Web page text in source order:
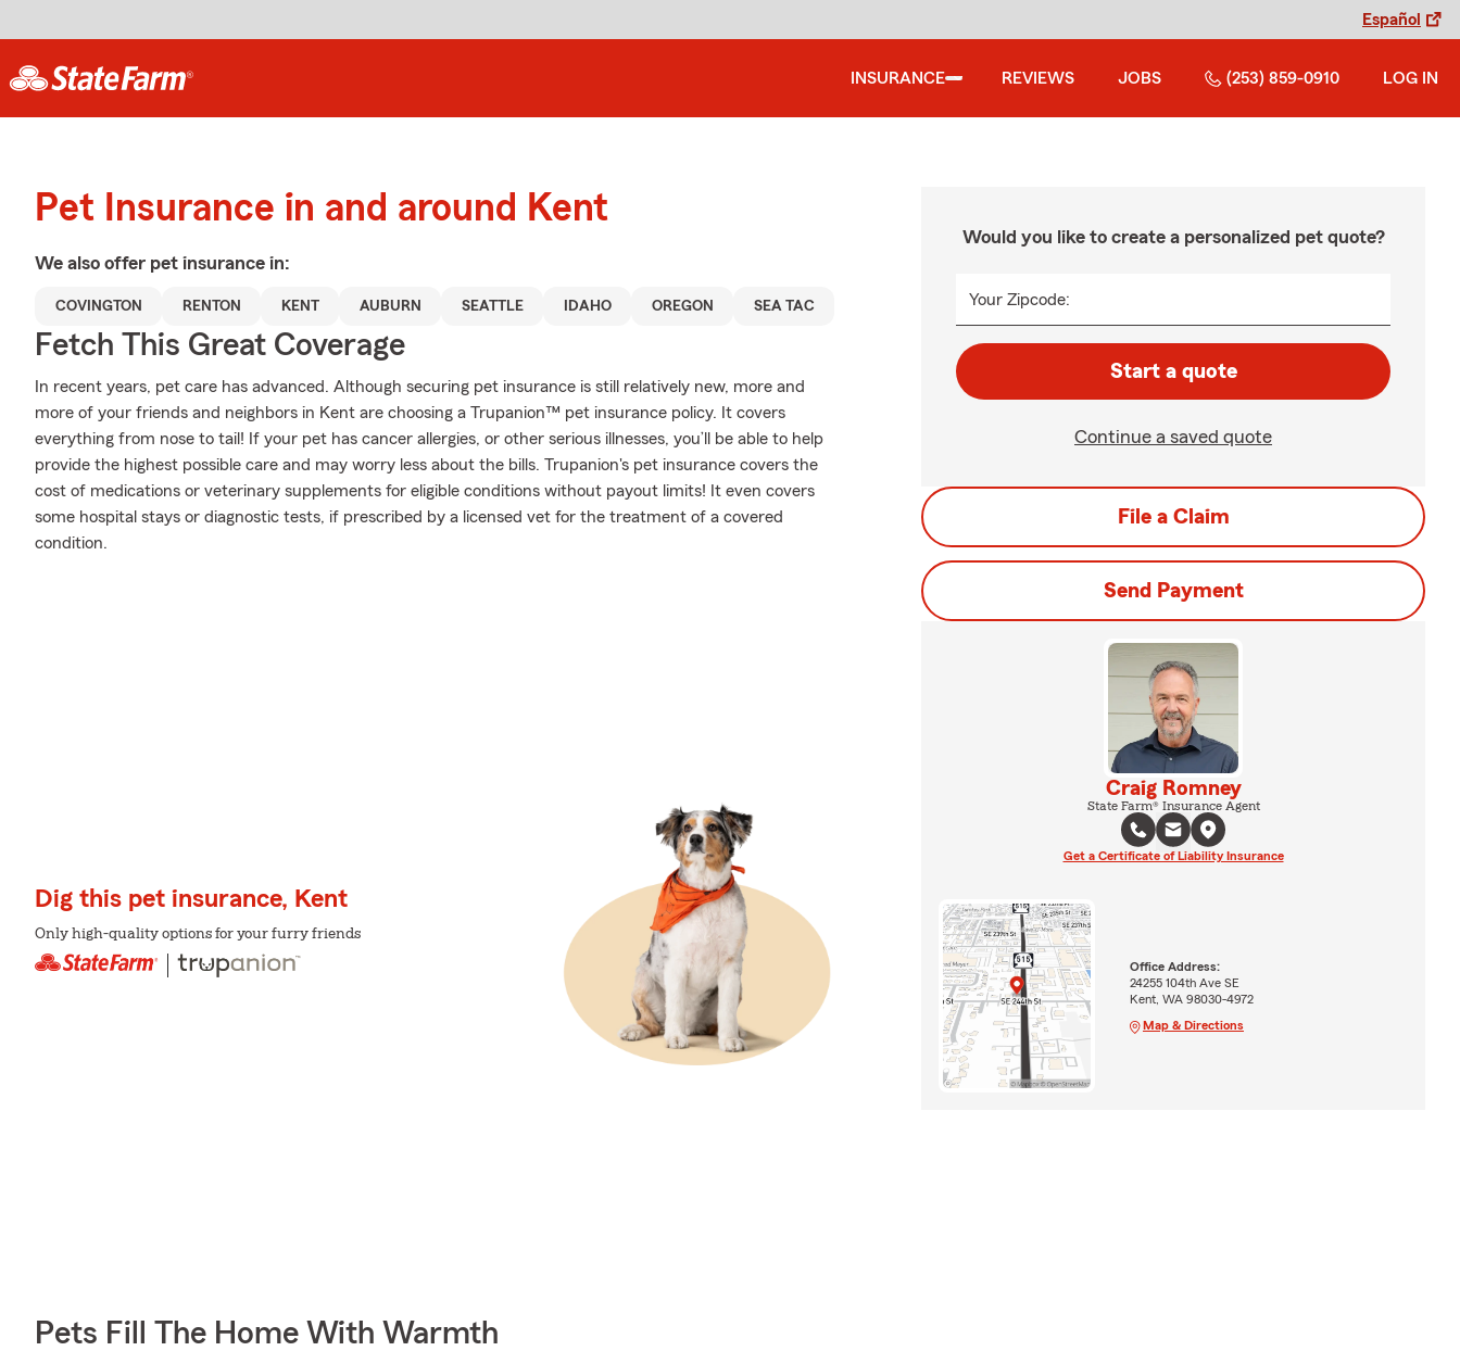
Español
INSURANCE REVIEWS JOBS (253) 859-0910 LOG IN
Pet Insurance in and around Kent
We also offer pet insurance in:
COVINGTON RENTON KENT AUBURN SEATTLE IDAHO OREGON SEA TAC
Fetch This Great Coverage
In recent years, pet care has advanced. Although securing pet insurance is still relatively new, more and
more of your friends and neighbors in Kent are choosing a Trupanion™ pet insurance policy. It covers
everything from nose to tail! If your pet has cancer allergies, or other serious illnesses, you’ll be able to help
provide the highest possible care and may worry less about the bills. Trupanion's pet insurance covers the
cost of medications or veterinary supplements for eligible conditions without payout limits! It even covers
some hospital stays or diagnostic tests, if prescribed by a licensed vet for the treatment of a covered
condition.
Dig this pet insurance, Kent
Only high-quality options for your furry friends
Pets Fill The Home With Warmth
Would you like to create a personalized pet quote?
Your Zipcode:
Start a quote
Continue a saved quote
File a Claim
Send Payment
Craig Romney
State Farm® Insurance Agent
Get a Certificate of Liability Insurance
Office Address:
24255 104th Ave SE
Kent, WA 98030-4972
Map & Directions